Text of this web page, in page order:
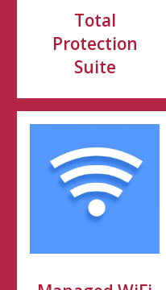
Total
Protection
Suite